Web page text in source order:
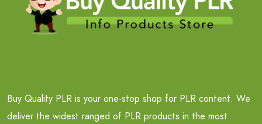
Buy Quality PLR is your one-stop shop for PLR content. We
deliver the widest ranged of PLR products in the most